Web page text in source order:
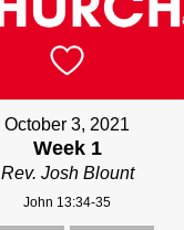
October 3, 2021
Week 1
Rev. Josh Blount
John 13:34-35